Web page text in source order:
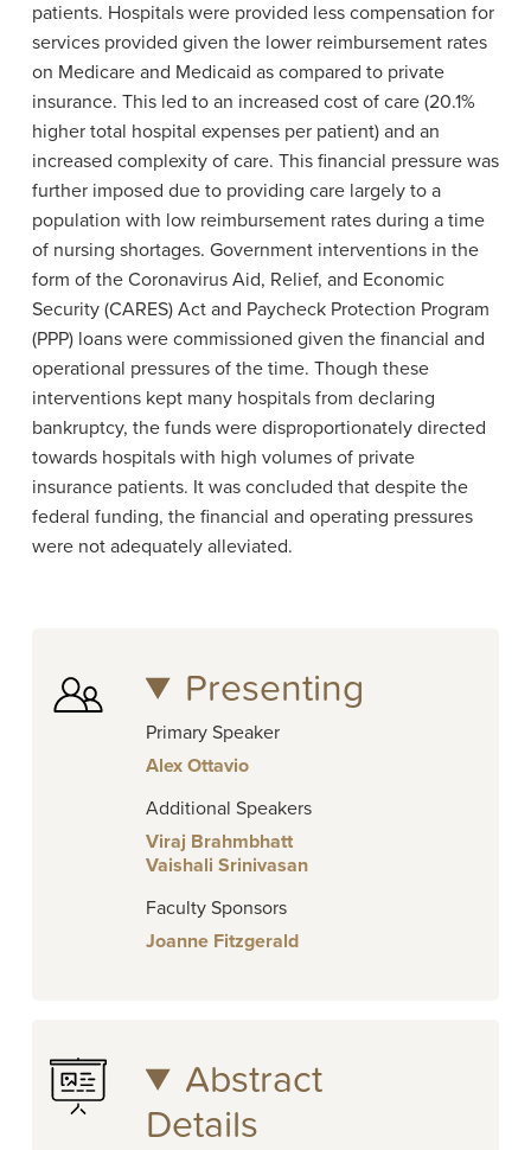
patients. Hospitals were provided less compensation for
services provided given the lower reimbursement rates
on Medicare and Medicaid as compared to private
insurance. This led to an increased cost of care (20.1%
higher total hospital expenses per patient) and an
increased complexity of care. This financial pressure was
further imposed due to providing care largely to a
population with low reimbursement rates during a time
of nursing shortages. Government interventions in the
form of the Coronavirus Aid, Relief, and Economic
Security (CARES) Actand Paycheck Protection Program
(PPP) loans were commissioned given the financial and
operational pressures of the time. Though these
interventions kept many hospitals from declaring
bankruptcy, the funds were disproportionately directed
towards hospitals with high volumes of private
insurance patients. It was concluded that despite the
federal funding, the financial and operating pressures
were not adequately alleviated.
Presenting
Primary Speaker
Alex Ottavio
Additional Speakers
Viraj Brahmbhatt
Vaishali Srinivasan
Faculty Sponsors
Joanne Fitzgerald
Abstract
Details